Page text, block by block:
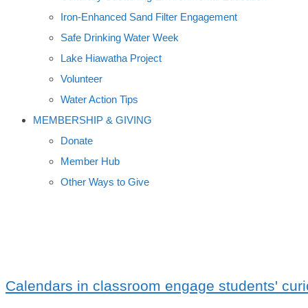
Iron-Enhanced Sand Filter Engagement
Safe Drinking Water Week
Lake Hiawatha Project
Volunteer
Water Action Tips
MEMBERSHIP & GIVING
Donate
Member Hub
Other Ways to Give
Calendars in classroom engage students'